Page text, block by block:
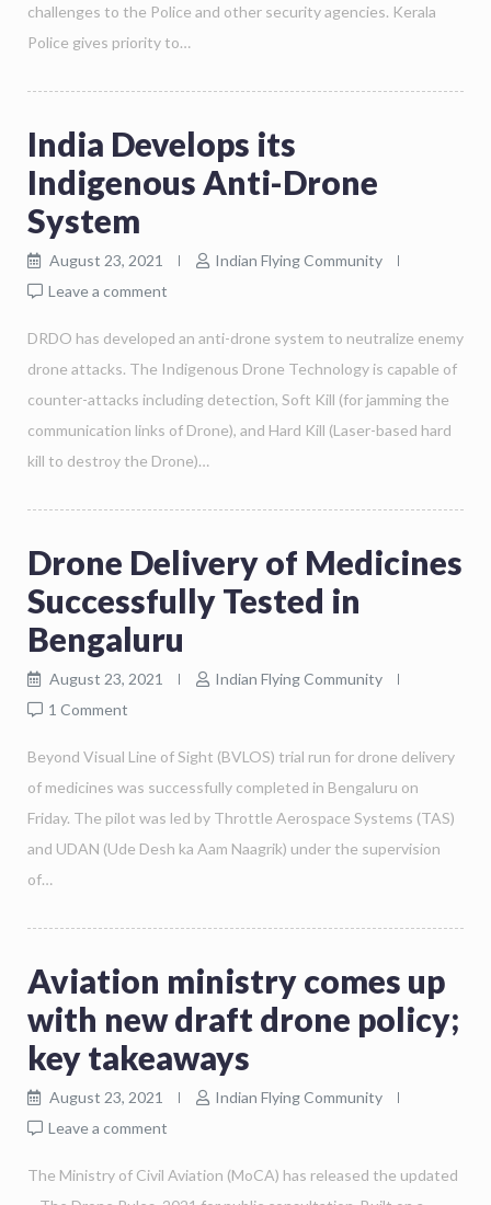
challenges to the Police and other security agencies. Kerala
Police gives priority to…
India Develops its
Indigenous Anti-Drone
System
August 23, 2021
Indian Flying Community
Leave a comment
DRDO has developed an anti-drone system to neutralize enemy
drone attacks. The Indigenous Drone Technology is capable of
counter-attacks including detection, Soft Kill (for jamming the
communication links of Drone), and Hard Kill (Laser-based hard
kill to destroy the Drone)…
Drone Delivery of Medicines
Successfully Tested in
Bengaluru
August 23, 2021
Indian Flying Community
1 Comment
Beyond Visual Line of Sight (BVLOS) trial run for drone delivery
of medicines was successfully completed in Bengaluru on
Friday. The pilot was led by Throttle Aerospace Systems (TAS)
and UDAN (Ude Desh ka Aam Naagrik) under the supervision
of…
Aviation ministry comes up
with new draft drone policy;
key takeaways
August 23, 2021
Indian Flying Community
Leave a comment
The Ministry of Civil Aviation (MoCA) has released the updated